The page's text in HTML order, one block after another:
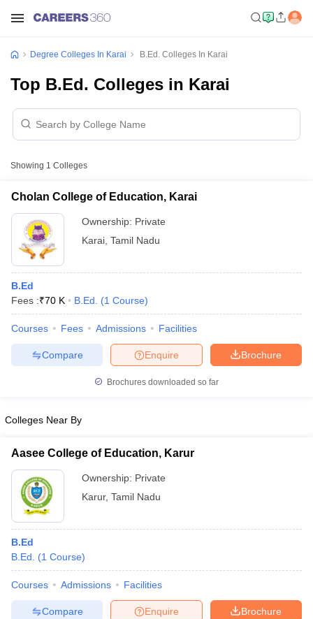
Cut off
Year Question Papers
NEST Result
Examination Form
IGNOU Question Papers IGNOU Result
Degree Colleges In Karai B.Ed. Colleges In Karai
Top B.Ed. Colleges in Karai
Showing 1 Colleges
Cholan College of Education, Karai
Ownership: Private
Karai Tamil Nadu
B.Ed
Fees :₹70 K B.Ed. (1 Course)
Courses Fees Admissions Facilities
Brochure
Enquire
Compare
Brochures downloaded so far
Colleges Near By
Aasee College of Education, Karur
Ownership: Private
Karur, Tamil Nadu
B.Ed
B.Ed.
(1 Course)
Courses Admissions Facilities
Brochure
Enquire
Compare